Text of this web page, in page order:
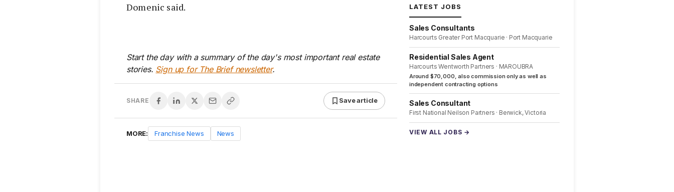
Domenic said.
Start the day with a summary of the day's most important real estate
stories. Sign up for The Brief newsletter.
SHARE Save article
MORE: Franchise News News
LATEST JOBS
Sales Consultants
Harcourts Greater Port Macquarie · Port Macquarie
Residential Sales Agent
Harcourts Wentworth Partners · MAROUBRA
Around $70,000, also commission only as well as
independent contracting options
Sales Consultant
First National Neilson Partners · Berwick, Victoria
VIEW ALL JOBS →